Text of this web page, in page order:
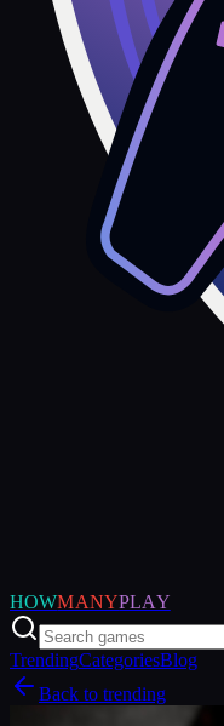
HOWMANYPLAY
TrendingCategoriesBlog
Back to trending